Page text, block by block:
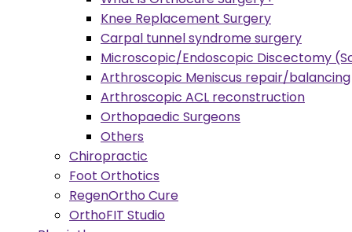
Knee Replacement Surgery
Carpal tunnel syndrome surgery
Microscopic/Endoscopic Discectomy
Arthroscopic Meniscus repair/balancing
Arthroscopic ACL reconstruction
Orthopaedic Surgeons
Others
Chiropractic
Foot Orthotics
RegenOrtho Cure
OrthoFIT Studio